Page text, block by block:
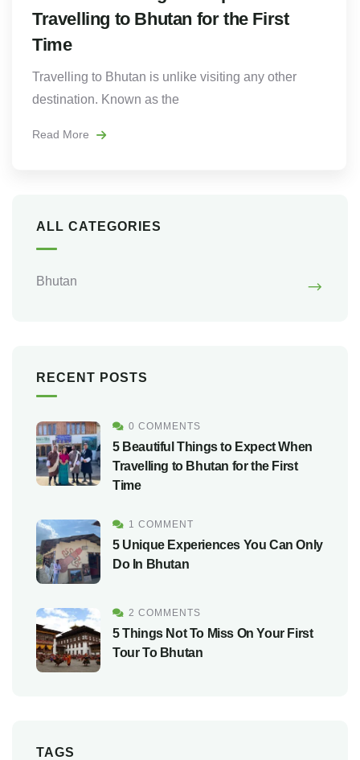
Travelling to Bhutan for the First
Time
Travelling to Bhutan is unlike visiting any other
destination. Known as the
Read More
ALL CATEGORIES
Bhutan
RECENT POSTS
0 COMMENTS
5 Beautiful Things to Expect When
Travelling to Bhutan for the First
Time
1 COMMENT
5 Unique Experiences You Can Only
Do In Bhutan
2 COMMENTS
5 Things Not To Miss On Your First
Tour To Bhutan
TAGS